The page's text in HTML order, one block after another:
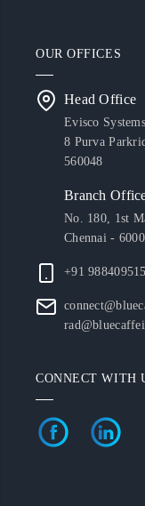
OUR OFFICES
Head Office
Evisco
8 Purva
560048
Branch
No. 180, 1st
Chennai -
+91
CONNECT WITH